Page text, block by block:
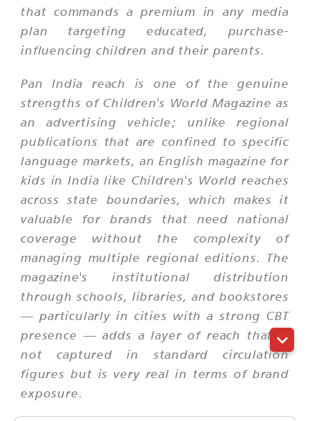
that commands a premium in any media
plan targeting educated, purchase-
influencing children and their parents.
Pan India reach is one of the genuine
strengths of Children's World Magazine as
an advertising vehicle; unlike regional
publications that are confined to specific
language markets, an English magazine for
kids in India like Children's World reaches
across state boundaries, which makes it
valuable for brands that need national
coverage without the complexity of
managing multiple regional editions. The
magazine's institutional distribution
through schools, libraries, and bookstores
— particularly in cities with a strong CBT
presence — adds a layer of reach that is
not captured in standard circulation
figures but is very real in terms of brand
exposure.